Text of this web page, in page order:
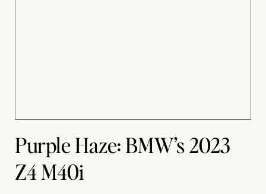
Purple Haze: BMW’s 2023
Z4 M40i